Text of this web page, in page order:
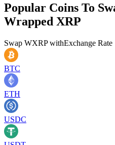
Popular Coins To
Wrapped XRP
Swap WXRPwithExchange Rate
BTC
ETH
USDC